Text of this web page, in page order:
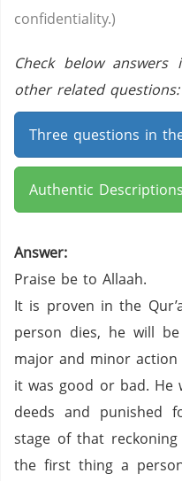
confidentiality.)
Check below
other related questions:
Three questions in
Authentic
Answer:
Praise be to Allaah.
It is proven in the
person dies, he will
major and minor
it was good or bad. He
deeds and punished
stage of that
the first thing a